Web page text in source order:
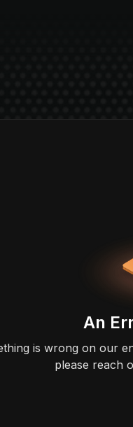
An
is wrong on our
please reach